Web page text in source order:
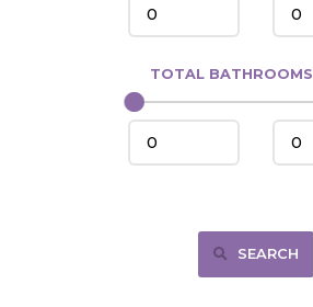
Deadwood, SD
Des Lacs
Dodge
Gladstone
TOTAL BATHROOMS
SEARCH